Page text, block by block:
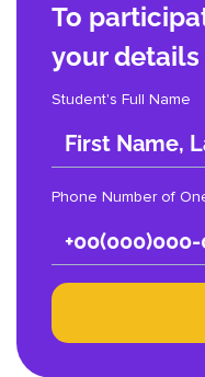
To
your details
Student's Full Name
Phone Number of